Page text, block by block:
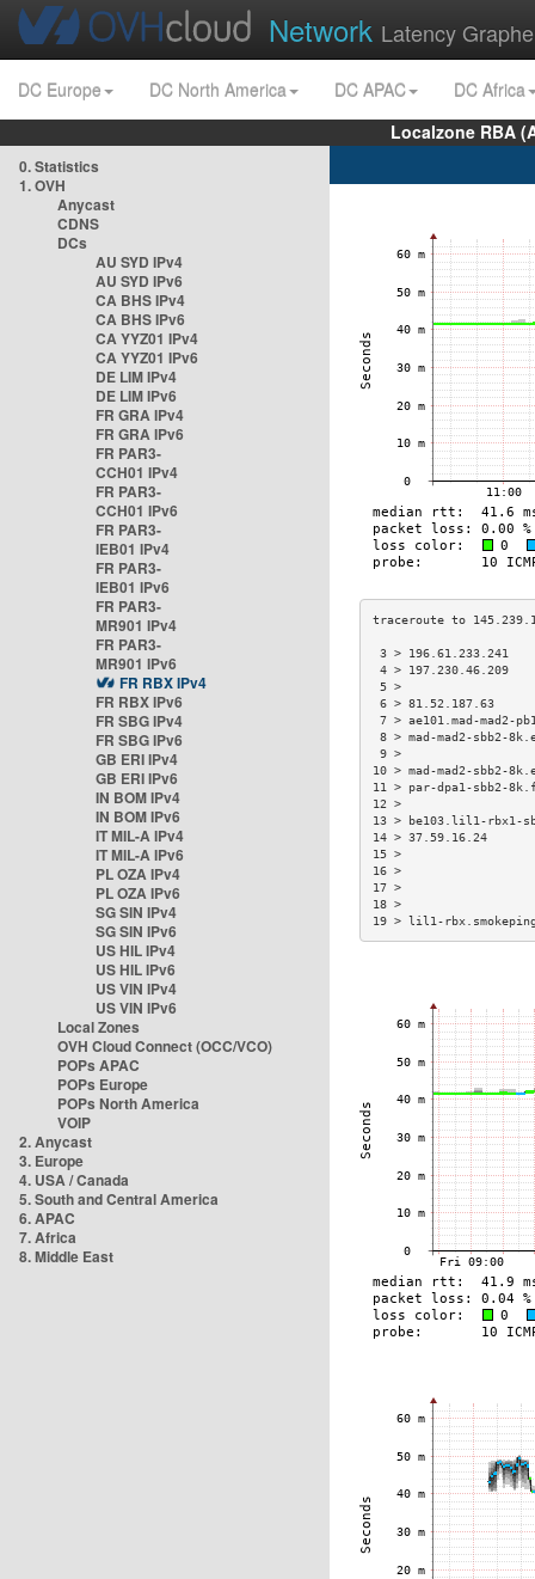
Network Latency
DC Europe DC North America DC APAC
DC Africa
Localzone RBA
0. Statistics
1. OVH
Anycast
CDNS
DCs
AU SYD IPv4
AU SYD IPv6
CA BHS IPv4
CA BHS IPv6
CA YYZ01 IPv4
CA YYZ01 IPv6
DE LIM IPv4
DE LIM IPv6
FR GRA IPv4
FR GRA IPv6
FR PAR3-
CCH01 IPv4
FR PAR3-
CCH01 IPv6
FR PAR3-
IEB01 IPv4
FR PAR3-
IEB01 IPv6
FR PAR3-
MR901 IPv4
FR PAR3-
MR901 IPv6
FR RBX IPv4
FR RBX IPv6
FR SBG IPv4
FR SBG IPv6
GB ERI IPv4
GB ERI IPv6
IN BOM IPv4
IN BOM IPv6
IT MIL-A IPv4
IT MIL-A IPv6
PL OZA IPv4
PL OZA IPv6
SG SIN IPv4
SG SIN IPv6
US HIL IPv4
US HIL IPv6
US VIN IPv4
US VIN IPv6
Local Zones
OVH Cloud Connect (OCC/VCO)
POPs APAC
POPs Europe
POPs North America
VOIP
2. Anycast
3. Europe
4. USA / Canada
5. South and Central America
6. APAC
7. Africa
8. Middle East
3 >
4 >
6 > 81.52.187.63
7 > ae101.mad-
8 > mad-mad2-
10 > mad-mad2-
11 > par-dpa1-
13 > be103.lil1-
14 > 37.59.16.24
19 > lil1-